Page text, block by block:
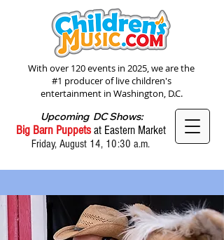
With over 120 events in 2025, we are the
#1 producer of live children's
entertainment in Washington, D.C.
Upcoming DC Shows:
Big Barn Puppets at Eastern Market
Friday, August 14, 10:30 a.m.